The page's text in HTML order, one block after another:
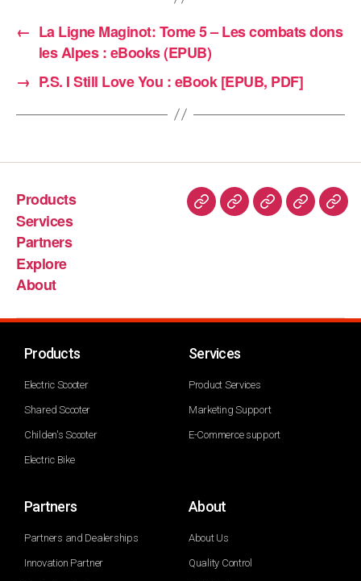
← La Ligne Maginot: Tome 5 – Les combats dons
les Alpes : eBooks (EPUB)
→ P.S. I Still Love You : eBook [EPUB, PDF]
Products
Services
Partners
Explore
About
Products
Electric Scooter
Shared Scooter
Childen's Scooter
Electric Bike
Services
Product Services
Marketing Support
E-Commerce support
Partners
Partners and Dealerships
Innovation Partner
About
About Us
Quality Control